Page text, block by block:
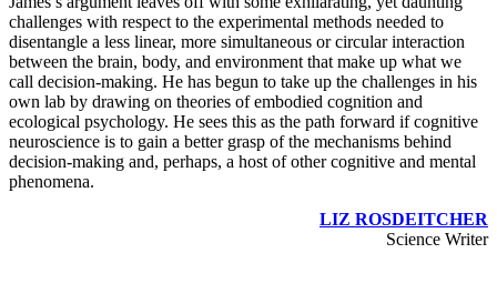
challenges with respect to the experimental methods needed to
disentangle a less linear, more simultaneous or circular interaction
between the brain, body, and environment that make up what we
call decision-making. He has begun to take up the challenges in his
own lab by drawing on theories of embodied cognition and
ecological psychology. He sees this as the path forward if cognitive
neuroscience is to gain a better grasp of the mechanisms behind
decision-making and, perhaps, a host of other cognitive and mental
phenomena.
LIZ ROSDEITCHER
Science Writer